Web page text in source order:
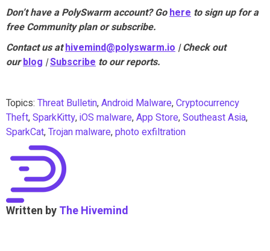
Don’t have a PolySwarm account? Go here to sign up for a
free Community plan or subscribe.
Contact us at hivemind@polyswarm.io | Check out
our blog |Subscribe to our reports.
Topics: Threat Bulletin,Android Malware,Cryptocurrency
Theft,SparkKitty,iOS malware,App Store,Southeast Asia,
SparkCat,Trojan malware,photo exfiltration
Written byThe Hivemind